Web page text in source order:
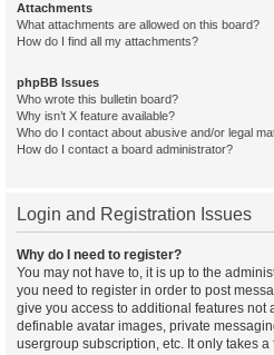
Attachments
What attachments are allowed on this board?
How do I find all my attachments?
phpBB Issues
Who wrote this bulletin board?
Why isn’t X feature available?
Who do I contact about abusive and/or legal
How do I contact a board administrator?
Login and Registration Issues
Why do I need to register?
You may not have to, it is up to the
you need to register in order to post
give you access to additional features not
definable avatar images, private
usergroup subscription, etc. It only takes